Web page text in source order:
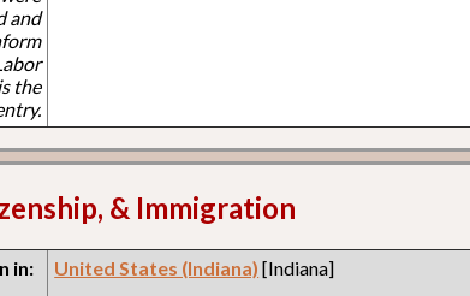
and
the
& Immigration
in:
United States (Indiana) [Indiana]